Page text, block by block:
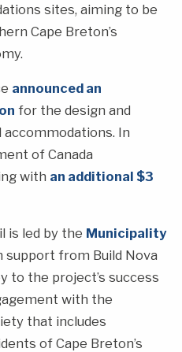
sites, aiming to be
Cape Breton’s
announced an
for the design and
In
of Canada
with an additional $3
is led by the Municipality
support from Build Nova
to the project’s success
with the
that includes
of Cape Breton’s